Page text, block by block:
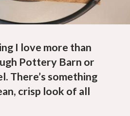
I love more than
Pottery Barn or
There’s something
crisp look of all